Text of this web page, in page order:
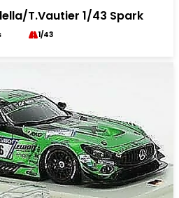
T.Vautier 1/43 Spark
1/43